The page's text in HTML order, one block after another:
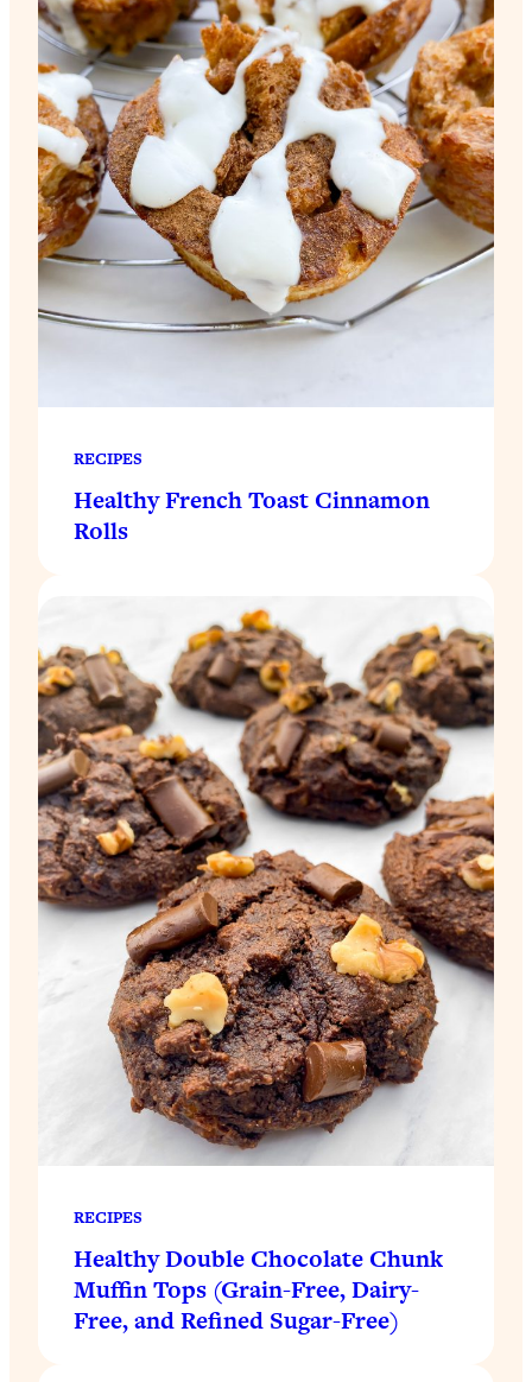
RECIPES
Healthy French Toast Cinnamon
Rolls
RECIPES
Healthy Double Chocolate Chunk
Muffin Tops (Grain-Free, Dairy-
Free, and Refined Sugar-Free)